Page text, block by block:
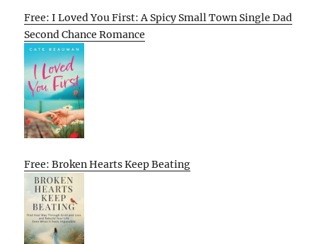
Free: I Loved You First: A Spicy Small Town Single Dad
Second Chance Romance
Free: Broken Hearts Keep Beating